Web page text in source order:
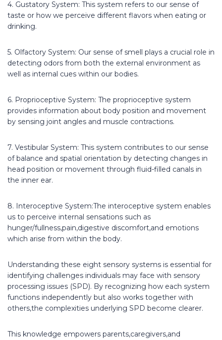
4. Gustatory System: This system refers to our sense of
taste or how we perceive different flavors when eating or
drinking.
5. Olfactory System: Our sense of smell plays a crucial role in
detecting odors from both the external environment as
well as internal cues within our bodies.
6. Proprioceptive System: The proprioceptive system
provides information about body position and movement
by sensing joint angles and muscle contractions.
7. Vestibular System: This system contributes to our sense
of balance and spatial orientation by detecting changes in
head position or movement through fluid-filled canals in
the inner ear.
8. Interoceptive System:The interoceptive system enables
us to perceive internal sensations such as
hunger/fullness,pain,digestive discomfort,and emotions
which arise from within the body.
Understanding these eight sensory systems is essential for
identifying challenges individuals may face with sensory
processing issues (SPD). By recognizing how each system
functions independently but also works together with
others,the complexities underlying SPD become clearer.
This knowledge empowers parents,caregivers,and